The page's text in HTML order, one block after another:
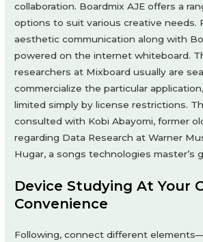
collaboration. Boardmix AJE offers a
options to suit various creative needs.
aesthetic communication along with
powered on the internet whiteboard.
researchers at Mixboard usually are
commercialize the particular
limited simply by license restrictions.
consulted with Kobi Abayomi, former
regarding Data Research at Warner
Hugar, a songs technologies master’s
Device Studying At Your
Convenience
Following, connect different